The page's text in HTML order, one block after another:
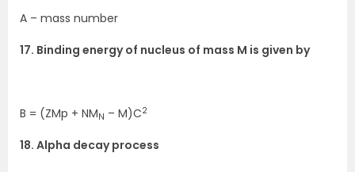
A – mass number
17. Binding energy of nucleus of mass M is given by
B = (ZMp + NMN – M)C2
18. Alpha decay process